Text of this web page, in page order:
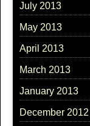
July 2013
May 2013
April 2013
March 2013
January 2013
December 2012